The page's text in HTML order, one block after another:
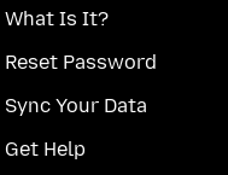
What Is It?
Reset Password
Sync Your Data
Get Help